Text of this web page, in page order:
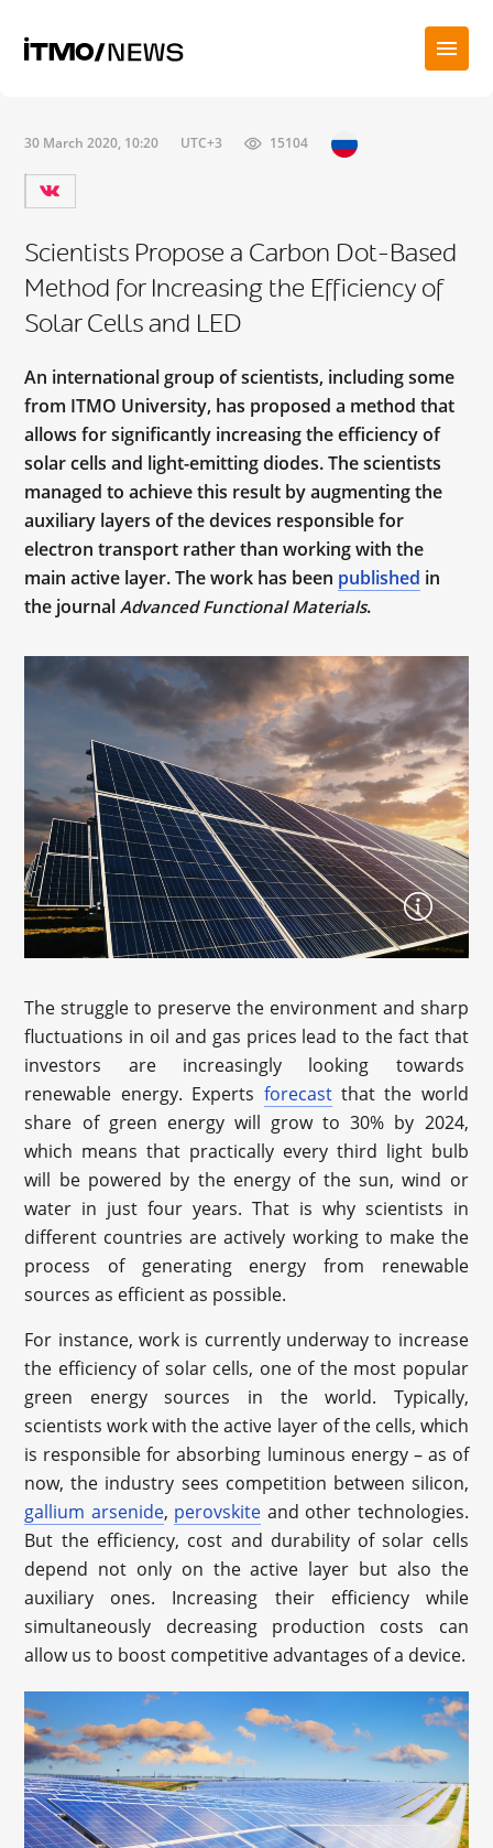
30 March 2020, 10:20 UTC+3 15104
Scientists Propose a Carbon Dot-Based
Method for Increasing the Efficiency of
Solar Cells and LED
An international group of scientists, including some
from ITMO University, has proposed a method that
allows for significantly increasing the efficiency of
solar cells and light-emitting diodes. The scientists
managed to achieve this result by augmenting the
auxiliary layers of the devices responsible for
electron transport rather than working with the
main active layer. The work has been published in
the journalAdvanced Functional Materials.
The struggle to preserve the environment and sharp
fluctuations in oil and gas prices lead to the fact that
investors are increasingly looking towards
renewable energy. Experts forecastthat the world
share of green energy will grow to 30% by 2024,
which means that practically every third light bulb
will be powered by the energy of the sun, wind or
water in just four years. That is why scientists in
different countries are actively working to make the
process of generating energy from renewable
sources as efficient as possible.
For instance, work is currently underway to increase
the efficiency of solar cells, one of the most popular
green energy sources in the world. Typically,
scientists work with the active layer of the cells, which
is responsible for absorbing luminous energy – as of
now, the industry sees competition between silicon,
gallium arsenide, perovskite and other technologies.
But the efficiency, cost and durability of solar cells
depend not only on the active layer but also the
auxiliary ones. Increasing their efficiency while
simultaneously decreasing production costs can
allow us to boost competitive advantages of a device.